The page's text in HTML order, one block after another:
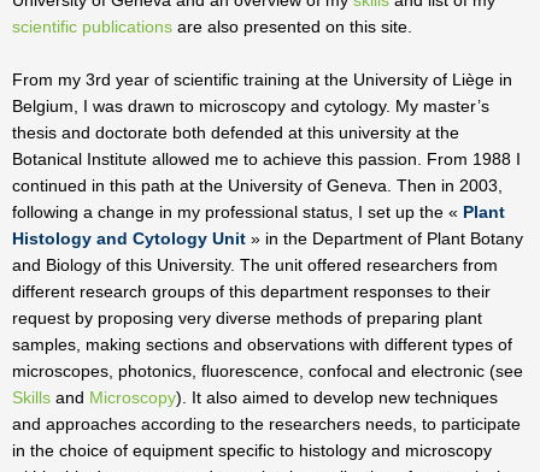
scientific publications are also presented on this site.
From my 3rd year of scientific training at the University of Liège in
Belgium, I was drawn to microscopy and cytology. My master’s
thesis and doctorate both defended at this university at the
Botanical Institute allowed me to achieve this passion. From 1988 I
continued in this path at the University of Geneva. Then in 2003,
following a change in my professional status, I set up the « Plant
Histology and Cytology Unit » in the Department of Plant Botany
and Biology of this University. The unit offered researchers from
different research groups of this department responses to their
request by proposing very diverse methods of preparing plant
samples, making sections and observations with different types of
microscopes, photonics, fluorescence, confocal and electronic (see
Skills and Microscopy). It also aimed to develop new techniques
and approaches according to the researchers needs, to participate
in the choice of equipment specific to histology and microscopy